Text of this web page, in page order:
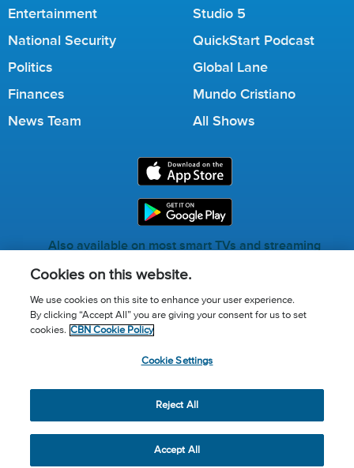
Entertainment
National Security
Politics
Finances
News Team
Studio 5
QuickStart Podcast
Global Lane
Mundo Cristiano
All Shows
Also available on most smart TVs and streaming
Call for Prayer: (800) 823-6053
Donor Privacy Policy Privacy Notice
© 2026 The Christian Broadcasting Network, Inc., A nonprofit
501 (c)(3) Charitable Organization.
Cookies on this website.
We use cookies on this site to enhance your user experience.
By clicking “Accept All” you are giving your consent for us to set
cookies. CBN Cookie Policy
Cookie Settings
Reject All
Accept All